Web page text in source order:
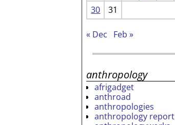
30
31
« Dec Feb »
anthropology
afrigadget
anthroad
anthropologies
anthropology report